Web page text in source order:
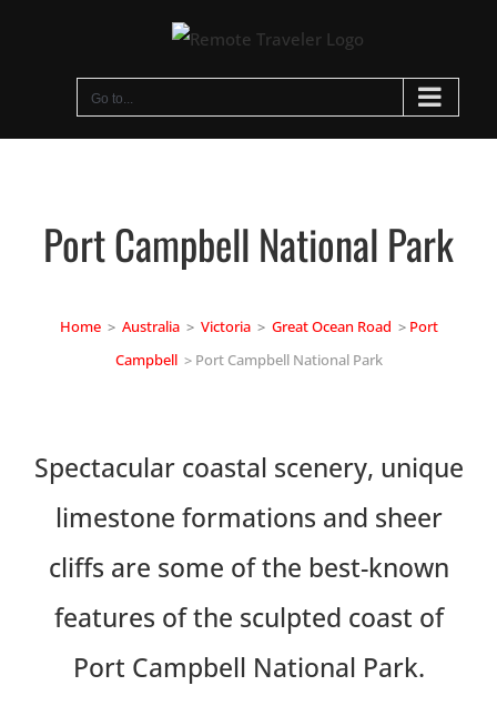
Go to...
Port Campbell National Park
Home> Australia> Victoria> Great Ocean Road > Port
Campbell> Port Campbell National Park
Spectacular coastal scenery, unique
limestone formations and sheer
cliffs are some of the best-known
features of the sculpted coast of
Port Campbell National Park.